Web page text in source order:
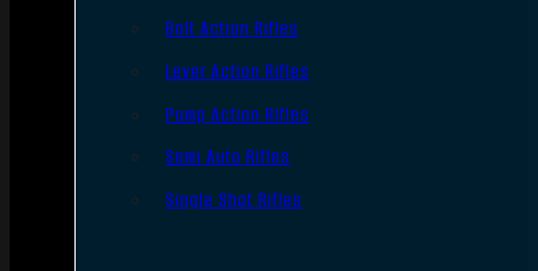
Bolt Action Rifles
Lever Action Rifles
Pump Action Rifles
Semi Auto Rifles
Single Shot Rifles